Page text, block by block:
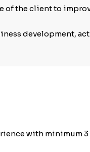
of the client to
development,
with minimum